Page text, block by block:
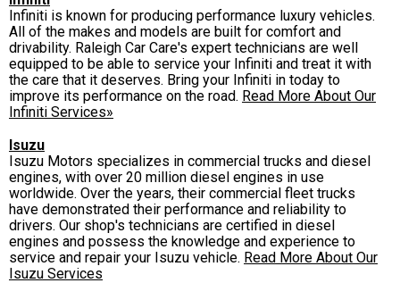
Infiniti is known for producing performance luxury vehicles.
All of the makes and models are built for comfort and
drivability. Raleigh Car Care's expert technicians are well
equipped to be able to service your Infiniti and treat it with
the care that it deserves. Bring your Infiniti in today to
improve its performance on the road. Read More About Our
Infiniti Services»
Isuzu
Isuzu Motors specializes in commercial trucks and diesel
engines, with over 20 million diesel engines in use
worldwide. Over the years, their commercial fleet trucks
have demonstrated their performance and reliability to
drivers. Our shop's technicians are certified in diesel
engines and possess the knowledge and experience to
service and repair your Isuzu vehicle. Read More About Our
Isuzu Services